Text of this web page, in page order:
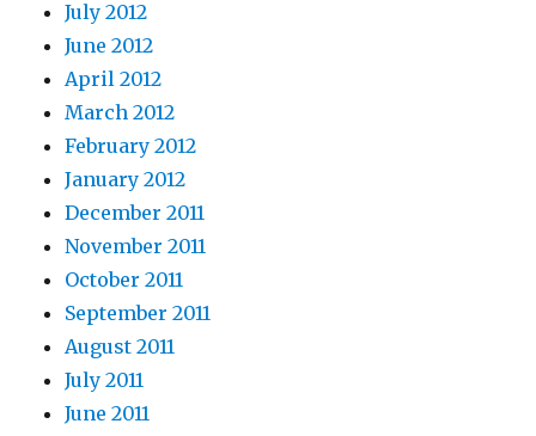
July 2012
June 2012
April 2012
March 2012
February 2012
January 2012
December 2011
November 2011
October 2011
September 2011
August 2011
July 2011
June 2011